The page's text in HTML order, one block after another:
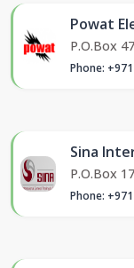
Powat
P.O.Box
Phone:
Sina
P.O.Box
Phone: